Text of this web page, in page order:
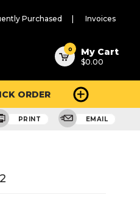
Purchased Invoices
0 My Cart
$0.00
ORDER
PRINT EMAIL